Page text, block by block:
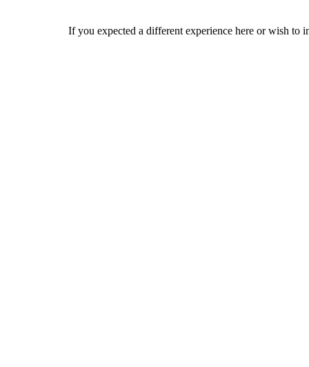
If you expected a different experience here or wish